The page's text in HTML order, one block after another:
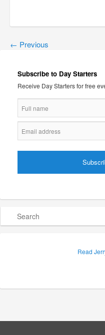
← Previous
Subscribe to Day Starters
Receive Day Starters for free
Read